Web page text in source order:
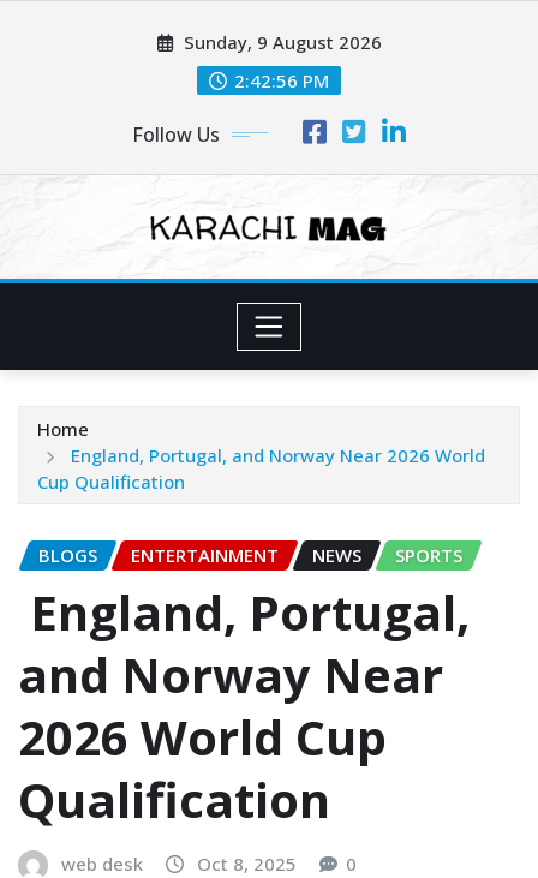
Sunday, 9 August 2026
2:42:58 PM
Follow Us
Home
England, Portugal, and Norway Near 2026 World
Cup Qualification
BLOGS ENTERTAINMENT NEWS SPORTS
England, Portugal,
and Norway Near
2026 World Cup
Qualification
web desk Oct 8, 2025 0